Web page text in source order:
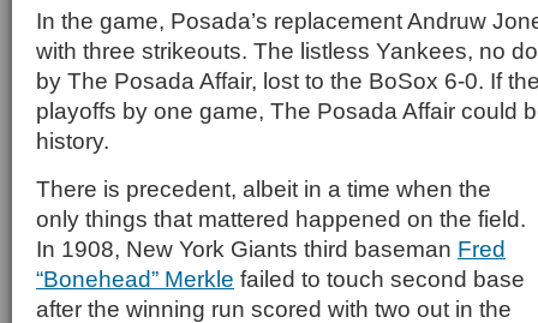
In the game, Posada’s replacement Andruw
with three strikeouts. The listless Yankees, no
by The Posada Affair, lost to the BoSox 6-0. If
playoffs by one game, The Posada Affair could
history.
There is precedent, albeit in a time when the
only things that mattered happened on the field.
In 1908, New York Giants third baseman Fred
“Bonehead” Merkle failed to touch second base
after the winning run scored with two out in the